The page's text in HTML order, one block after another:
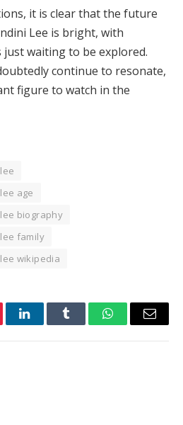
it is clear that the future
Lee is bright, with
waiting to be explored.
continue to resonate,
figure to watch in the
age
biography
family
wikipedia
LinkedInTumblr WhatsAppEmail